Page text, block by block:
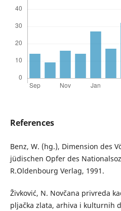
References
Benz, W. (hg.), Dimension des
jüdischen Opfer des
R.Oldenbourg Verlag, 1991.
Živković, N. Novčana privreda
pljačka zlata, arhiva i kulturnih